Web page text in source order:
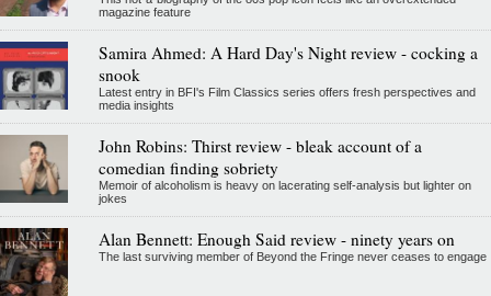
magazine feature
Samira Ahmed: A Hard Day's Night review - cocking a
snook
Latest entry in BFI's Film Classics series offers fresh perspectives and
media insights
John Robins: Thirst review - bleak account of a
comedian finding sobriety
Memoir of alcoholism is heavy on lacerating self-analysis but lighter on
jokes
Alan Bennett: Enough Said review - ninety years on
The last surviving member of Beyond the Fringe never ceases to engage